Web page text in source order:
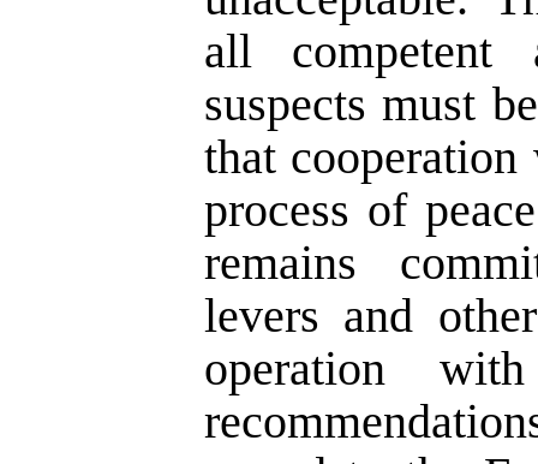
all competent
suspects must
that
process of
remains
levers and
operation